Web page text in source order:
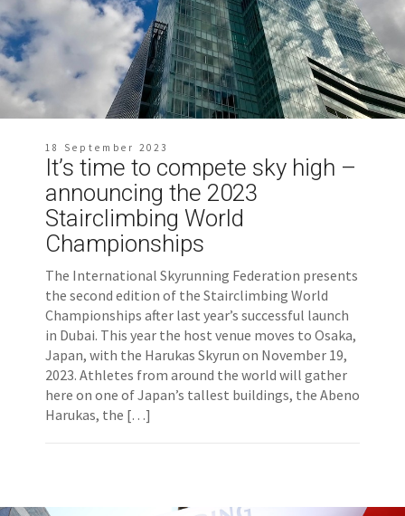
18 September 2023
It’s time to compete sky high –
announcing the 2023
Stairclimbing World
Championships
The International Skyrunning Federation presents
the second edition of the Stairclimbing World
Championships after last year’s successful launch
in Dubai. This year the host venue moves to Osaka,
Japan, with the Harukas Skyrun on November 19,
2023. Athletes from around the world will gather
here on one of Japan’s tallest buildings, the Abeno
Harukas, the […]